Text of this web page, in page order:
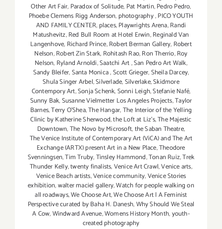
Other Art Fair, Paradox of Solitude, Pat Martin,Pedro Pedro,
Phoebe Clemens Rigg Anderson, photography,PICO YOUTH
AND FAMILY CENTER, places,Playwrights Arena,Randi
Matushevitz,Red Bull Room at Hotel Erwin,Reginald Van
Langenhove, Richard Prince,Robert Berman Gallery, Robert
Nelson,Robert Zin Stark, Rohitash Rao,Ron Therrio,Roy
Nelson, Ryland Arnoldi,Saatchi Art,San Pedro Art Walk,
Sandy Bleifer,Santa Monica,Scott Grieger,Sheila Darcey,
Shula Singer Arbel,Silverlade,Silverlake,Skidmore
Contempory Art,Sonja Schenk,Sonni Leigh,Stefanie Nafé,
Sunny Bak,Susanne Vielmetter Los Angeles Projects,Taylor
Barnes,Terry O’Shea,The Hangar,The Interior of the Yelling
Clinic by Katherine Sherwood,the Loft at Liz's,The Majestic
Downtown,The Novo by Microsoft,the Saban Theatre,
The Venice Institute of Contemporary Art (ViCA) and The Art
Exchange (ARTX) present Art in a New Place,Theodore
Svenningsen,Tim Truby,Tinsley Hammond,Tonan Ruiz,Trek
Thunder Kelly,twenty finalists,Venice Art Crawl,Venice arts,
Venice Beach artists,Venice community,Venice Stories
exhibition,walter maciel gallery,Watch for people walking on
all roadways,We Choose Art,We Choose Art | A Feminist
Perspective curated by Baha H. Danesh,Why Should We Steal
A Cow,Windward Avenue,Womens History Month,youth-
created photography